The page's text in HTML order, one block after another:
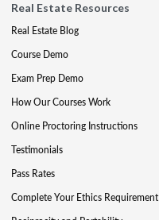
Real Estate Resources
Real Estate Blog
Course Demo
Exam Prep Demo
How Our Courses Work
Online Proctoring Instructions
Testimonials
Pass Rates
Complete Your Ethics Requirement